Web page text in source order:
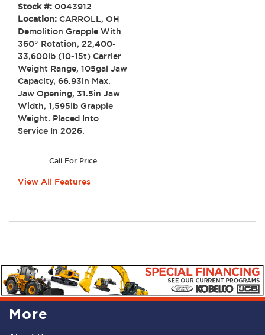
Stock #: 0043912
Location: CARROLL, OH
Demolition Grapple With
360° Rotation, 22,400-
33,600lb (10-15t) Carrier
Weight Range, 105gal Jaw
Capacity, 66.93in Max.
Jaw Opening, 31.5in Jaw
Width, 1,595lb Grapple
Weight. Placed Into
Service In 2026.
Call For Price
View All Features
More